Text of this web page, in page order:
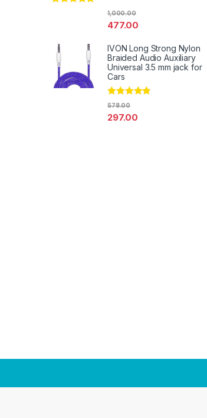
477.00
1,000.00
IVON Long Strong Nylon
Braided Audio Auxiliary
Universal 3.5 mm jack for
Cars
Rated
297.00
578.00